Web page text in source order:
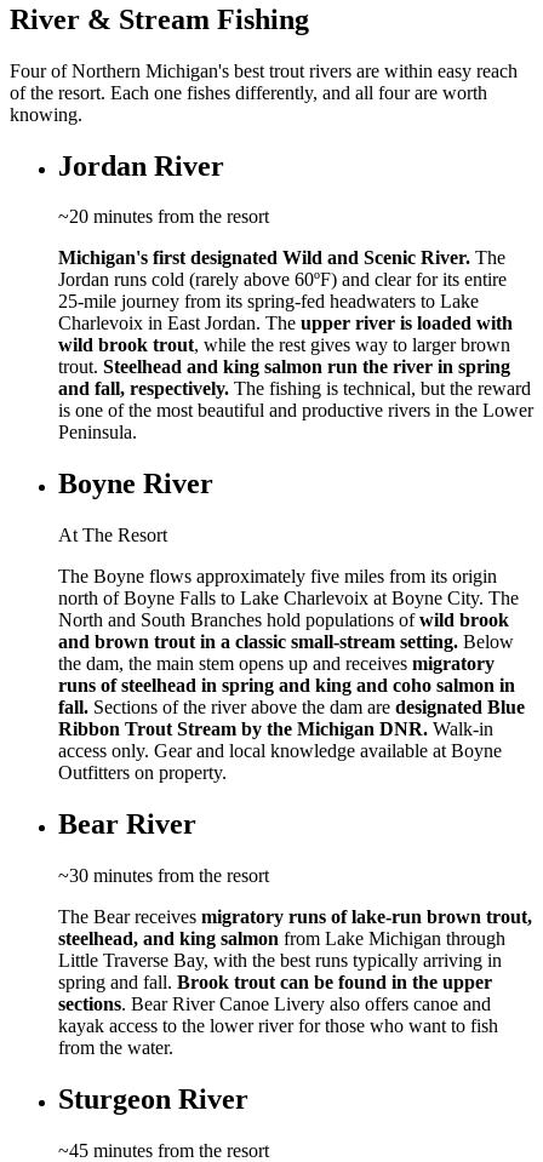
River & Stream Fishing
Four of Northern Michigan's best trout rivers are within easy reach
of the resort. Each one fishes differently, and all four are worth
knowing.
Jordan River
~20 minutes from the resort
Michigan's first designated Wild and Scenic River. The
Jordan runs cold (rarely above 60ºF) and clear for its entire
25-mile journey from its spring-fed headwaters to Lake
Charlevoix in East Jordan. The upper river is loaded with
wild brook trout, while the rest gives way to larger brown
trout. Steelhead and king salmon run the river in spring
and fall, respectively. The fishing is technical, but the reward
is one of the most beautiful and productive rivers in the Lower
Peninsula.
Boyne River
At The Resort
The Boyne flows approximately five miles from its origin
north of Boyne Falls to Lake Charlevoix at Boyne City. The
North and South Branches hold populations ofwild brook
and brown trout in a classic small-stream setting. Below
the dam, the main stem opens up and receives migratory
runs of steelhead in spring and king and coho salmon in
fall. Sections of the river above the dam are designated Blue
Ribbon Trout Stream by the Michigan DNR. Walk-in
access only. Gear and local knowledge available at Boyne
Outfitters on property.
Bear River
~30 minutes from the resort
The Bear receives migratory runs of lake-run brown trout,
steelhead, and king salmon from Lake Michigan through
Little Traverse Bay, with the best runs typically arriving in
spring and fall. Brook trout can be found in the upper
sections. Bear River Canoe Livery also offers canoe and
kayak access to the lower river for those who want to fish
from the water.
Sturgeon River
~45 minutes from the resort